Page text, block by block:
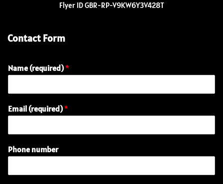
Flyer ID GBR-RP-V9KW6Y3V428T
Contact Form
Name (required)*
Email (required)*
n
u
b
Phone number